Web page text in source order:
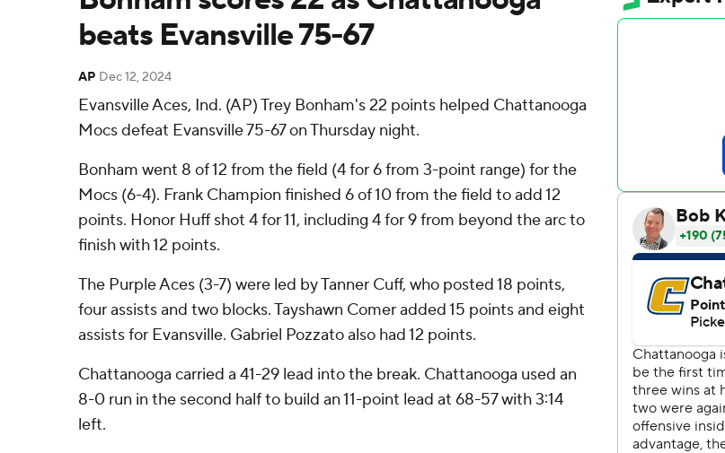
beats Evansville 75-67
AP Dec 12, 2024
Evansville Aces, Ind. (AP) Trey Bonham's 22 points helped Chattanooga
Mocs defeat Evansville 75-67 on Thursday night.
Bonham went 8 of 12 from the field (4 for 6 from 3-point range) for the
Mocs (6-4). Frank Champion finished 6 of 10 from the field to add 12
points. Honor Huff shot 4 for 11, including 4 for 9 from beyond the arc to
finish with 12 points.
The Purple Aces (3-7) were led by Tanner Cuff, who posted 18 points,
four assists and two blocks. Tayshawn Comer added 15 points and eight
assists for Evansville. Gabriel Pozzato also had 12 points.
Chattanooga carried a 41-29 lead into the break. Chattanooga used an
8-0 run in the second half to build an 11-point lead at 68-57 with 3:14
left.